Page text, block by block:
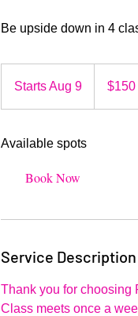
Be upside down in 4
Starts Aug 9
r
u
9
dollars$150
Available spots
Book Now
Service Description
Thank you for choosing
Class meets once a